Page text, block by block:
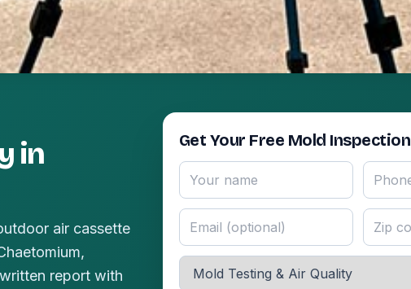
in
air cassette
report with
Get Your Free Mold Inspection